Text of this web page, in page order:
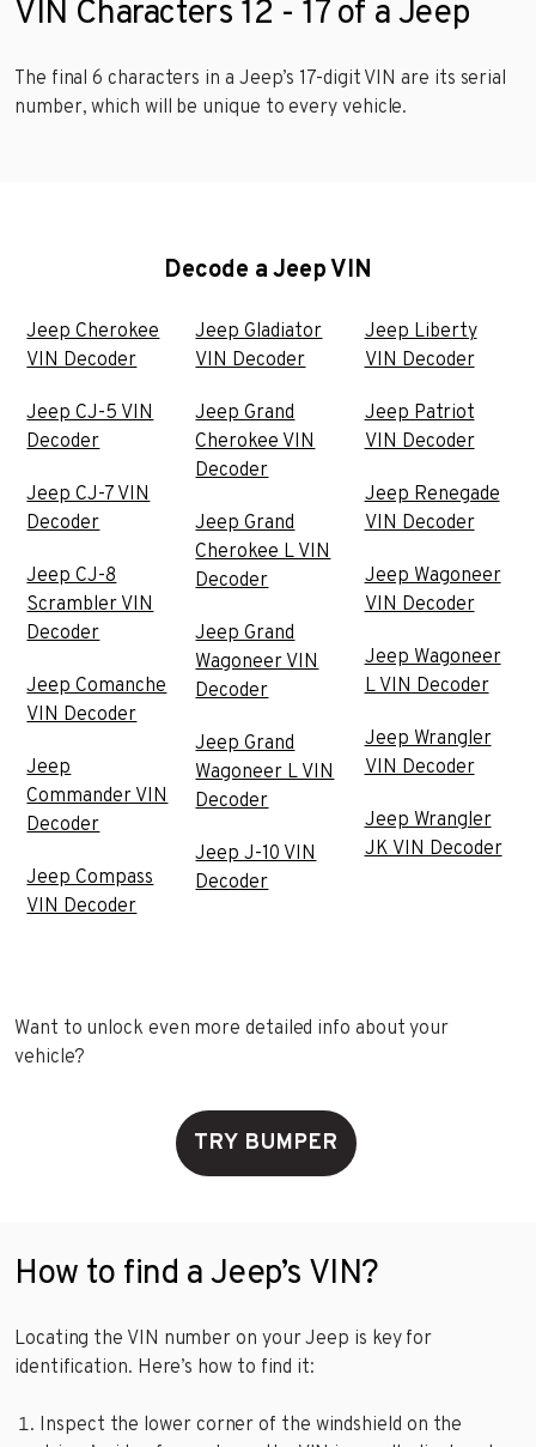
VIN Characters 12 - 17 of a Jeep
The final 6 characters in a Jeep’s 17-digit VIN are its serial
number, which will be unique to every vehicle.
Decode a Jeep VIN
Jeep Cherokee
VIN Decoder
Jeep CJ-5 VIN
Decoder
Jeep CJ-7 VIN
Decoder
Jeep CJ-8
Scrambler VIN
Decoder
Jeep Comanche
VIN Decoder
Jeep
Commander VIN
Decoder
Jeep Compass
VIN Decoder
Jeep Gladiator
VIN Decoder
Jeep Grand
Cherokee VIN
Decoder
Jeep Grand
Cherokee L VIN
Decoder
Jeep Grand
Wagoneer VIN
Decoder
Jeep Grand
Wagoneer L VIN
Decoder
Jeep J-10 VIN
Decoder
Jeep Liberty
VIN Decoder
Jeep Patriot
VIN Decoder
Jeep Renegade
VIN Decoder
Jeep Wagoneer
VIN Decoder
Jeep Wagoneer
L VIN Decoder
Jeep Wrangler
VIN Decoder
Jeep Wrangler
JK VIN Decoder
Want to unlock even more detailed info about your
vehicle?
TRY BUMPER
How to find a Jeep’s VIN?
Locating the VIN number on your Jeep is key for
identification. Here’s how to find it:
Inspect the lower corner of the windshield on the